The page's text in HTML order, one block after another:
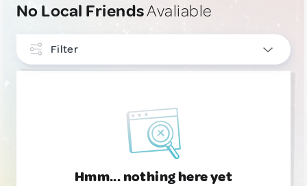
No Local FriendsAvaliable
Filter
Hmm... nothing here yet